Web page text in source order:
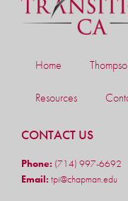
Home
Resources
CONTACT US
Phone: (714) 997-6692
Email: tpi@chapman.edu